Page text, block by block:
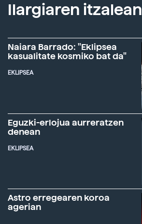
Ilargiaren itzalean
Naiara Barrado: "Eklipsea
kasualitate kosmiko bat da"
EKLIPSEA
Eguzki-erlojua aurreratzen
denean
EKLIPSEA
Astro erregearen koroa
agerian